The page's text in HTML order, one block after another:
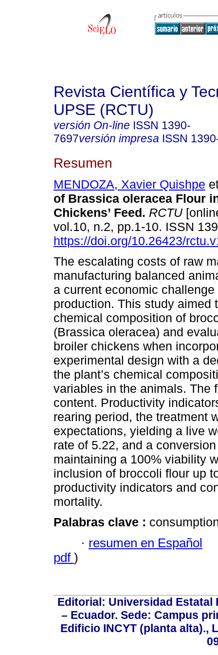
Revista Científica y
UPSE (RCTU)
versión On-line ISSN 1390-
7697versión impresa ISSN
Resumen
MENDOZA, Xavier Quishpe
of Brassica oleracea Flour
Chickens’ Feed. RCTU
vol.10, n.2, pp.1-10. ISSN
https://doi.org/10.26423/
The escalating costs of raw
manufacturing balanced
a current economic
production. This study aimed
chemical composition of
(Brassica oleracea) and
broiler chickens when
experimental design with a
the plant’s chemical
variables in the animals. The
content. Productivity
rearing period, the treatment
expectations, yielding a live
rate of 5.22, and a
maintaining a 100% viability
inclusion of broccoli flour up
productivity indicators and
mortality.
Palabras clave :
· resumen en Español
pdf )
Editorial: Universidad Estatal
– Ecuador. Sede: Campus
Edificio INCYT (planta alta).,